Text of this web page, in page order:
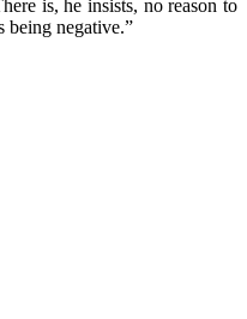
is, he insists, no reason to
being negative.”